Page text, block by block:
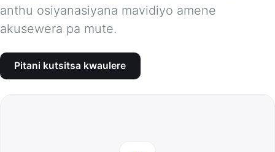
anthu osiyanasiyana mavidiyo amene
akusewera pa mute.
Pitani kutsitsa kwaulere